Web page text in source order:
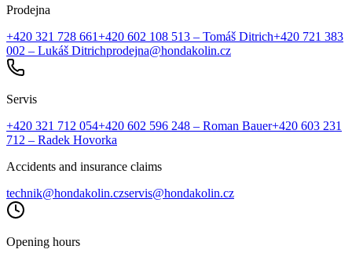
Prodejna
+420 321 728 661+420 602 108 513 – Tomáš Ditrich+420 721 383
002 – Lukáš Ditrichprodejna@hondakolin.cz
Servis
+420 321 712 054+420 602 596 248 – Roman Bauer+420 603 231
712 – Radek Hovorka
Accidents and insurance claims
technik@hondakolin.czservis@hondakolin.cz
Opening hours